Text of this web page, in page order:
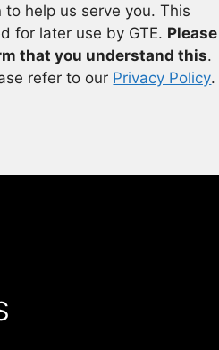
help us serve you. This
for later use by GTE. Please
that you understand this.
refer to our Privacy Policy.